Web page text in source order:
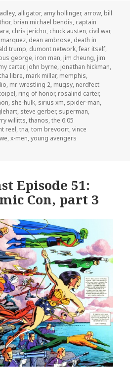
, alligator, amy hollinger, arrow, bill
, brian michael bendis, captain
, chris jericho, chuck austen, civil war,
, dean ambrose, death in
trump, dumont network,fear itself,
george, iron man, jim cheung, jim
carter, john byrne, jonathan hickman,
libre, mark millar, memphis,
, mr. wrestling 2, mugsy, nerdfect
, ring of honor, rosalind carter,
, she-hulk, sirius xm, spider-man,
, steve gerber, superman,
willitts,thanos,the 6:05
reel,tna,tom brevoort,vince
,x-men,young avengers
Podcast Episode 140: Choose Your Side
Episode 51:
Con, part 3